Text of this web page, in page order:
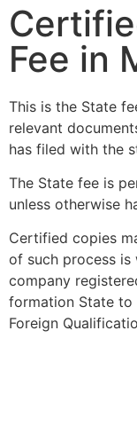
Fee in
This is the State
relevant
has filed with the
The State fee is
unless otherwise
Certified copies
of such process
company
formation State to
Foreign